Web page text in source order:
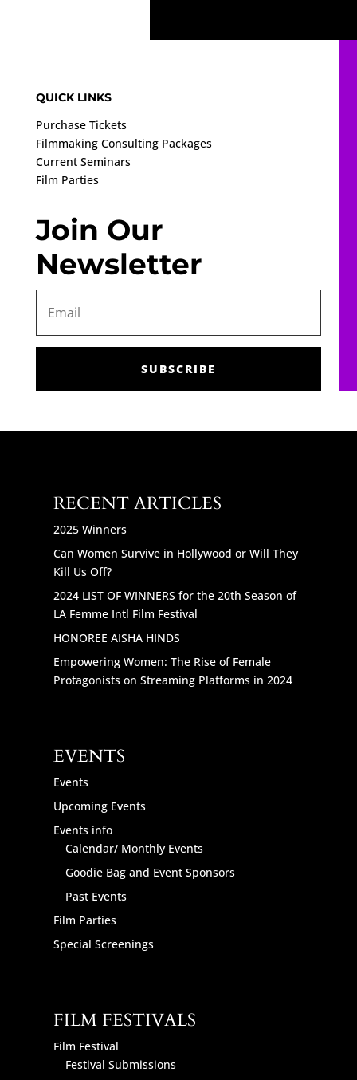
QUICK LINKS
Purchase Tickets
Filmmaking Consulting Packages
Current Seminars
Film Parties
Join Our
Newsletter
SUBSCRIBE
RECENT ARTICLES
2025 Winners
Can Women Survive in Hollywood or Will They
Kill Us Off?
2024 LIST OF WINNERS for the 20th Season of
LA Femme Intl Film Festival
HONOREE AISHA HINDS
Empowering Women: The Rise of Female
Protagonists on Streaming Platforms in 2024
EVENTS
Events
Upcoming Events
Events info
Calendar/ Monthly Events
Goodie Bag and Event Sponsors
Past Events
Film Parties
Special Screenings
FILM FESTIVALS
Film Festival
Festival Submissions